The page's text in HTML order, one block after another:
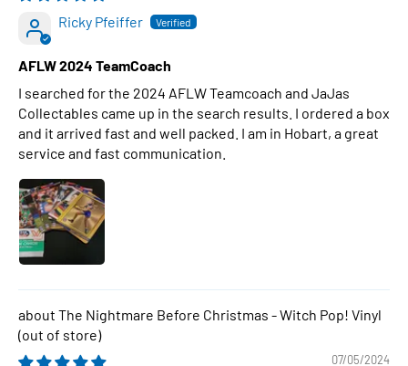
Ricky Pfeiffer
AFLW 2024 TeamCoach
I searched for the 2024 AFLW Teamcoach and JaJas
Collectables came up in the search results. I ordered a box
and it arrived fast and well packed. I am in Hobart, a great
service and fast communication.
The Nightmare Before Christmas - Witch Pop! Vinyl
07/05/2024